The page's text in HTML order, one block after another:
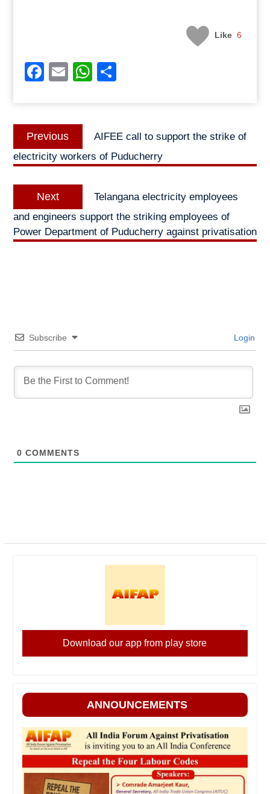
Like 6
Facebook
EmailWhatsApp
Post
navigation
Previous
post:
AIFEE call to support the strike of
electricity workers of Puducherry
Next
post:
Telangana electricity employees
and engineers support the striking employees of
Power Department of Puducherry against privatisation
Subscribe Login
0 COMMENTS
Download our app from play store
ANNOUNCEMENTS